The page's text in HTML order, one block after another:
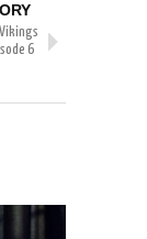
6